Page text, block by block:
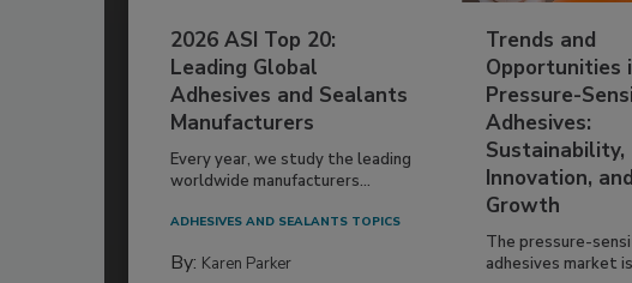
2026 ASI Top 20:
Leading Global
Adhesives and Sealants
Manufacturers
Every year, we study the leading
worldwide manufacturers...
ADHESIVES AND SEALANTS TOPICS
By: Karen Parker
Trends and
Opportunities
Pressure-
Adhesives:
Sustainability,
Innovation,
Growth
The pressure-
adhesives market